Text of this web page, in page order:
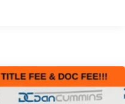
FEE & DOC FEE!!!